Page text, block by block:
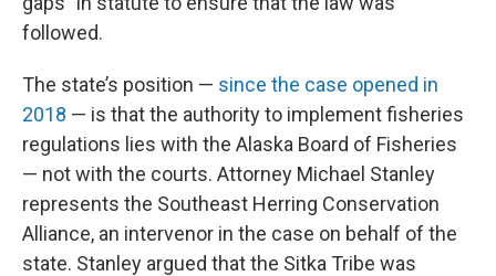
followed.
The state’s position — since the case opened in
2018 — is that the authority to implement fisheries
regulations lies with the Alaska Board of Fisheries
— not with the courts. Attorney Michael Stanley
represents the Southeast Herring Conservation
Alliance, an intervenor in the case on behalf of the
state. Stanley argued that the Sitka Tribe was